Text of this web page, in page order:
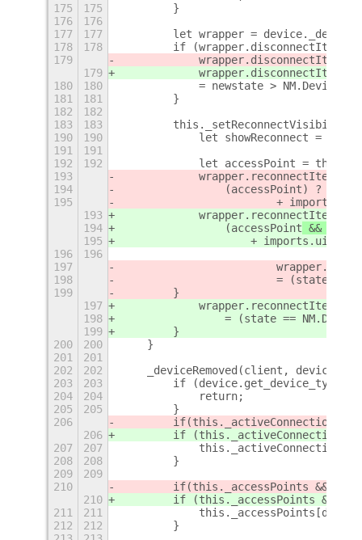
175
175
        }
176
176
177
177
let wrapper =
178
178
        if (wrapper.disconnectItem) {
179
179
180
180
= newstate >
181
181
        }
182
182
183
183
190
190
let showReconnect =
191
191
192
192
let accessPoint =
193
194
                (accessPoint
) ?
195
+
193
194
                (accessPoint
&&
195
+
196
196
197
198
= (state ==
199
        }
197
198
= (state ==
199
        }
200
200
    }
201
201
202
202
    _deviceRemoved(client, device) {
203
203
if (device.get_device_type()
204
204
            return;
205
205
        }
206
        if
(this._activeConnections
206
if (this._activeConnections
207
207
208
208
        }
209
209
210
        if
(this._accessPoints &&
210
if (this._accessPoints &&
211
211
212
212
        }